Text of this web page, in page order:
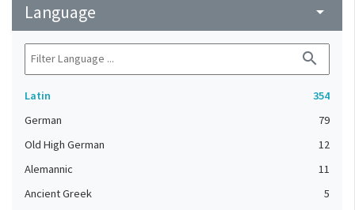
Language arrow_drop_down
search
Latin
354
German
79
Old High German
12
Alemannic
11
Ancient Greek
5